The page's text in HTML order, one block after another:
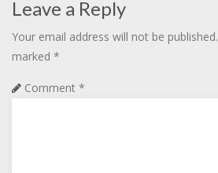
Leave a Reply
Your email address will not be published.
marked *
Comment *